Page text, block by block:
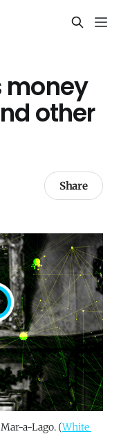
money
other
Share
a-Lago. (White